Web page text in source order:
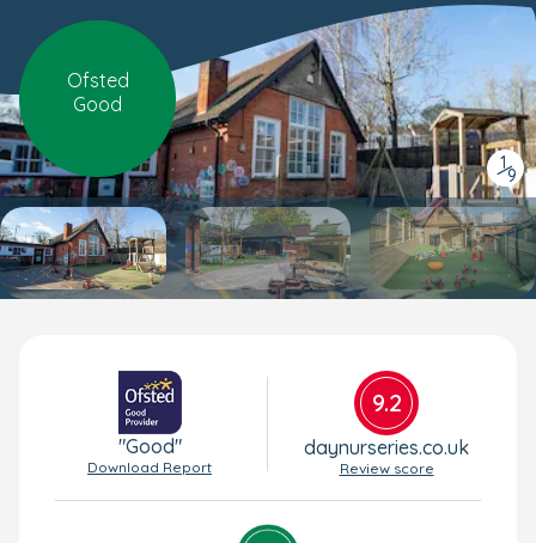
Ofsted
Good
1
/
9
"Good"
Download Report
9.2
daynurseries.co.uk
Review score